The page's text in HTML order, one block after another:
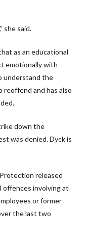
she said.
as an educational
emotionally with
understand the
reoffend and has also
down the
was denied. Dyck is
released
offences involving at
or former
the last two